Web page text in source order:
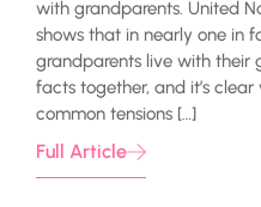
with grandparents. United
shows that in nearly one in
grandparents live with their
facts together, and it’s
common tensions […]
Full Article